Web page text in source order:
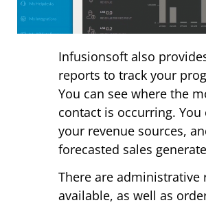
Infusionsoft also
reports to track your
You can see where the
contact is occurring. You
your revenue sources,
forecasted sales
There are administrative
available, as well as